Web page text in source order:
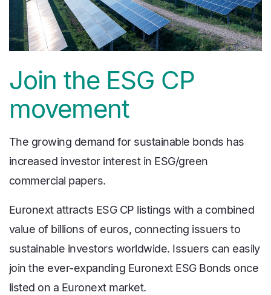
Join the ESG CP
movement
The growing demand for sustainable bonds has
increased investor interest in ESG/green
commercial papers.
Euronext attracts ESG CP listings with a combined
value of billions of euros, connecting issuers to
sustainable investors worldwide. Issuers can easily
join the ever-expanding Euronext ESG Bonds once
listed on a Euronext market.